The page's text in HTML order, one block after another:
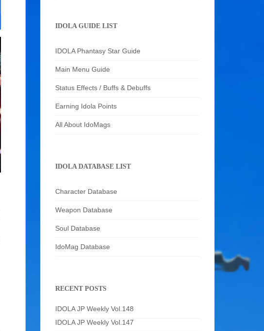
IDOLA GUIDE LIST
IDOLA Phantasy Star Guide
Main Menu Guide
Status Effects / Buffs & Debuffs
Earning Idola Points
All About IdoMags
IDOLA DATABASE LIST
Character Database
Weapon Database
Soul Database
IdoMag Database
RECENT POSTS
IDOLA JP Weekly Vol.148
IDOLA JP Weekly Vol.147